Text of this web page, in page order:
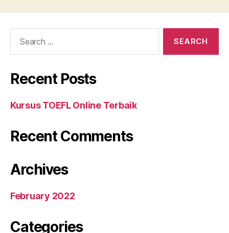
Recent Posts
Kursus TOEFL Online Terbaik
Recent Comments
Archives
February 2022
Categories